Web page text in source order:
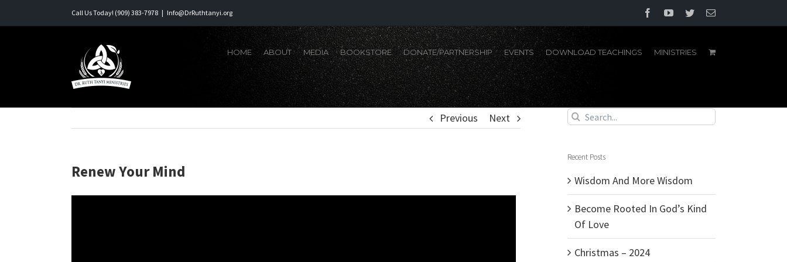
to
Call Us Today! (909) 383-7978 | Info@DrRuthtanyi.org FacebookYouTube
TwitterEmail
HOME ABOUT MEDIA BOOKSTORE DONATE/PARTNERSHIP EVENTS DOWNLOAD TEACHINGS MINISTRIES
Previous Next
Renew Your Mind
Search
Recent Posts
Wisdom And More Wisdom
Become Rooted In God’s Kind
Of Love
Christmas – 2024